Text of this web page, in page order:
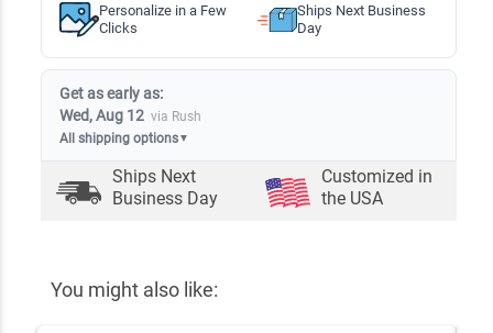
Personalize in a Few
Clicks
Ships Next Business
Day
Get as early as:
Wed, Aug 12 via Rush
All shipping options▼
Ships Next
Business Day
Customized in
the USA
You might also like: